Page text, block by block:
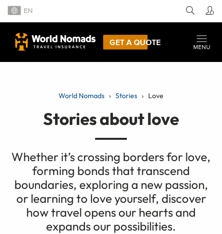
EN
GET A QUOTE
MENU
World Nomads Stories Love
Stories about love
Whether it’s crossing borders for love,
forming bonds that transcend
boundaries, exploring a new passion,
or learning to love yourself, discover
how travel opens our hearts and
expands our possibilities.